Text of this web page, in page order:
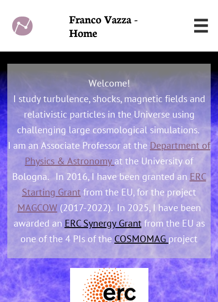
Franco Vazza -
Home

Welcome!
I study turbulence, shocks, magnetic fields and
relativistic particles in the Universe using
challenging large cosmological simulations.
I am an Associate Professor at the Department of
Physics & Astronomy at the University of
Bologna. In 2016, I have been granted an ERC
Starting Grantfrom the EU, for the project
MAGCOW(2017-2022). In 2025, I have been
awarded an ERC Synergy Grantfrom the EU as
one of the 4 PIs of the COSMOMAG project